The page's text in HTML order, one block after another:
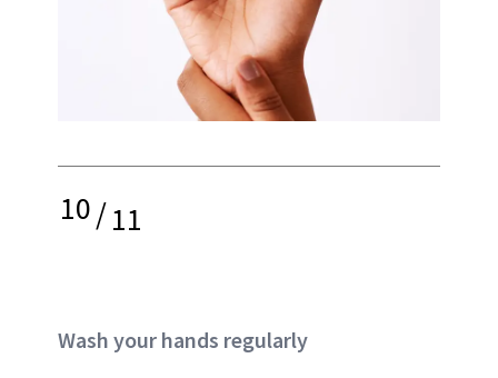
10/11
Wash your hands regularly